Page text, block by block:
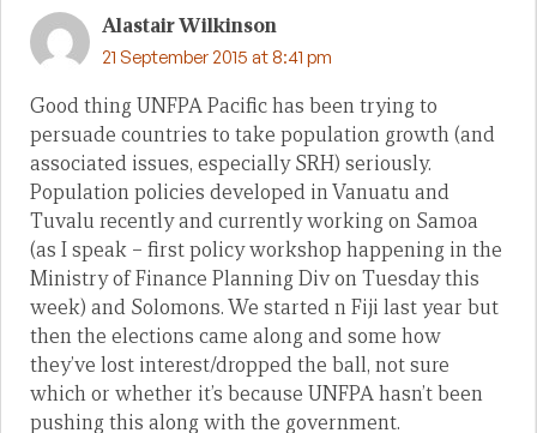
Alastair Wilkinson
21 September 2015 at 8:41 pm
Good thing UNFPA Pacific has been trying to
persuade countries to take population growth (and
associated issues, especially SRH) seriously.
Population policies developed in Vanuatu and
Tuvalu recently and currently working on Samoa
(as I speak – first policy workshop happening in the
Ministry of Finance Planning Div on Tuesday this
week) and Solomons. We started n Fiji last year but
then the elections came along and some how
they’ve lost interest/dropped the ball, not sure
which or whether it’s because UNFPA hasn’t been
pushing this along with the government.